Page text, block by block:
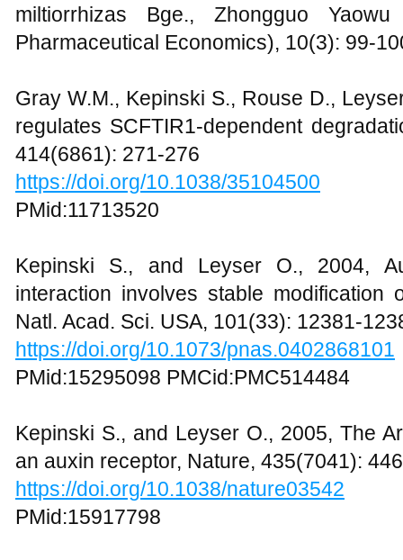
miltiorrhizas Bge., Zhongguo
Pharmaceutical Economics), 10(3): 99-
Gray W.M., Kepinski S., Rouse D.,
regulates SCFTIR1-dependent
414(6861): 271-276
https://doi.org/10.1038/35104500
PMid:11713520
Kepinski S., and Leyser O., 2004,
interaction involves stable modification
Natl. Acad. Sci. USA, 101(33): 12381-
https://doi.org/10.1073/pnas.0402868101
PMid:15295098 PMCid:PMC514484
Kepinski S., and Leyser O., 2005, The
an auxin receptor, Nature, 435(7041):
https://doi.org/10.1038/nature03542
PMid:15917798